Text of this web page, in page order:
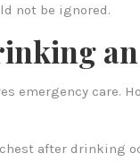
not be ignored.
emergency care.
after drinking